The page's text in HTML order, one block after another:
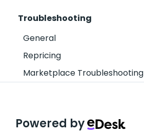
Troubleshooting
General
Repricing
Marketplace Troubleshooting
Powered by